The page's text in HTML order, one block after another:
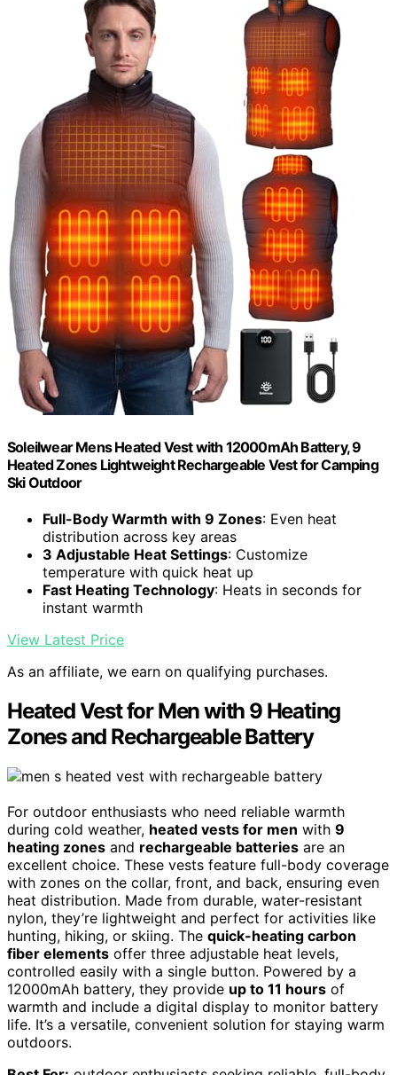
Soleilwear Mens Heated Vest with 12000mAh Battery, 9
Heated Zones Lightweight Rechargeable Vest for Camping
Ski Outdoor
Full-Body Warmth with 9 Zones: Even heat
distribution across key areas
3 Adjustable Heat Settings: Customize
temperature with quick heat up
Fast Heating Technology: Heats in seconds for
instant warmth
View Latest Price
As an affiliate, we earn on qualifying purchases.
Heated Vest for Men with 9 Heating
Zones and Rechargeable Battery
For outdoor enthusiasts who need reliable warmth
during cold weather, heated vests for men with 9
heating zones and rechargeable batteries are an
excellent choice. These vests feature full-body coverage
with zones on the collar, front, and back, ensuring even
heat distribution. Made from durable, water-resistant
nylon, they’re lightweight and perfect for activities like
hunting, hiking, or skiing. The quick-heating carbon
fiber elements offer three adjustable heat levels,
controlled easily with a single button. Powered by a
12000mAh battery, they provide up to 11 hours of
warmth and include a digital display to monitor battery
life. It’s a versatile, convenient solution for staying warm
outdoors.